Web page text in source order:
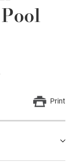
Print